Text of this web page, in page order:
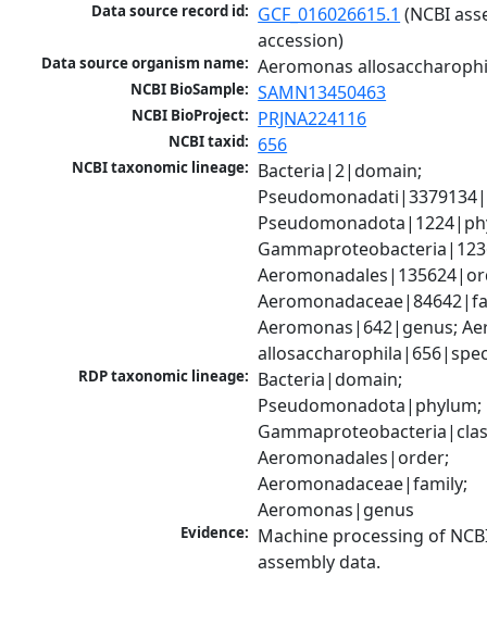
Data source record id: GCF_016026615.1 (NCBI
accession)
Data source organism name: Aeromonas
NCBI BioSample: SAMN13450463
NCBI BioProject: PRJNA224116
NCBI taxid: 656
NCBI taxonomic lineage: Bacteria|2|domain;
Aeromonas|642|genus;
RDP taxonomic lineage: Bacteria|domain;
Pseudomonadota|phylum;
Aeromonadales|order;
Aeromonadaceae|family;
Aeromonas|genus
Evidence: Machine processing of
assembly data.